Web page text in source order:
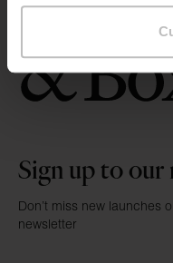
Sign up to our
Don’t miss new launches
newsletter